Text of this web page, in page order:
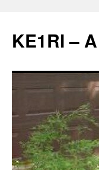
KE1RI –